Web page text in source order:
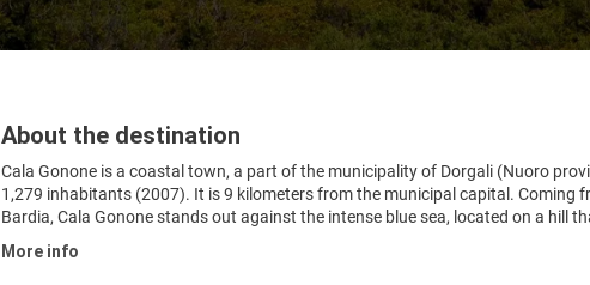
About the destination
Cala Gonone is a coastal town, a part of the municipality of Dorgali (Nuoro
1,279 inhabitants (2007). It is 9 kilometers from the municipal capital. Coming
Bardia, Cala Gonone stands out against the intense blue sea, located on a hill
More info